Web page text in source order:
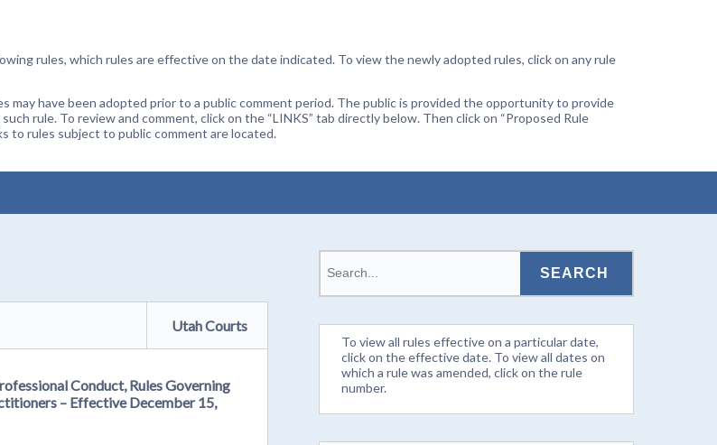
rules, which rules are effective on the date indicated. To view the newly adopted rules, click on any rule
may have been adopted prior to a public comment period. The public is provided the opportunity to provide
rule. To review and comment, click on the “LINKS” tab directly below. Then click on “Proposed Rule
to rules subject to public comment are located.
Utah Courts
Conduct, Rules Governing
– Effective December 15,
To view all rules effective on a particular date,
click on the effective date. To view all dates on
which a rule was amended, click on the rule
number.